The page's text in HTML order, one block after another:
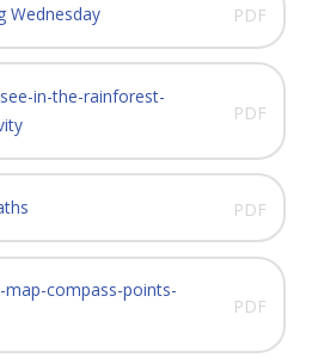
Wednesday PDF
in-the-rainforest-
PDF
PDF
compass-points-
PDF